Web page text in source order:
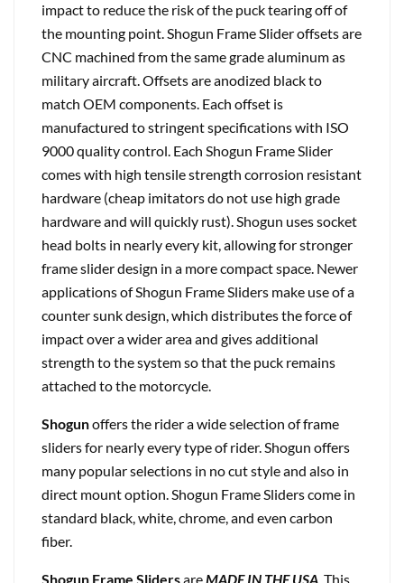
impact to reduce the risk of the puck tearing off of
the mounting point. Shogun Frame Slider offsets are
CNC machined from the same grade aluminum as
military aircraft. Offsets are anodized black to
match OEM components. Each offset is
manufactured to stringent specifications with ISO
9000 quality control. Each Shogun Frame Slider
comes with high tensile strength corrosion resistant
hardware (cheap imitators do not use high grade
hardware and will quickly rust). Shogun uses socket
head bolts in nearly every kit, allowing for stronger
frame slider design in a more compact space. Newer
applications of Shogun Frame Sliders make use of a
counter sunk design, which distributes the force of
impact over a wider area and gives additional
strength to the system so that the puck remains
attached to the motorcycle.
Shogunoffers the rider a wide selection of frame
sliders for nearly every type of rider. Shogun offers
many popular selections in no cut style and also in
direct mount option. Shogun Frame Sliders come in
standard black, white, chrome, and even carbon
fiber.
Shogun Frame SlidersareMADE IN THE USA. This